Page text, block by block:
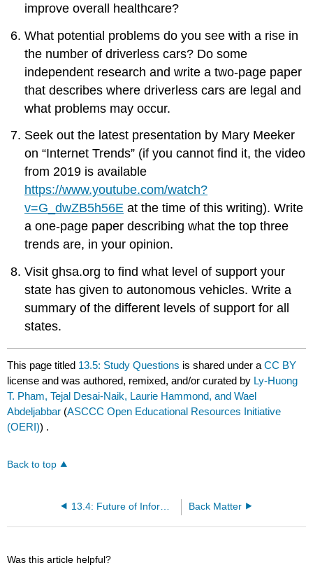
improve overall healthcare?
What potential problems do you see with a rise in
the number of driverless cars? Do some
independent research and write a two-page paper
that describes where driverless cars are legal and
what problems may occur.
Seek out the latest presentation by Mary Meeker
on “Internet Trends” (if you cannot find it, the video
from 2019 is available
https://www.youtube.com/watch?
v=G_dwZB5h56E at the time of this writing). Write
a one-page paper describing what the top three
trends are, in your opinion.
Visit ghsa.org to find what level of support your
state has given to autonomous vehicles. Write a
summary of the different levels of support for all
states.
This page titled 13.5: Study Questions is shared under aCC BY
license and was authored, remixed, and/or curated by Ly-Huong
T. Pham, Tejal Desai-Naik, Laurie Hammond, and Wael
Abdeljabbar (ASCCC Open Educational Resources Initiative
(OERI)) .
Back to top
Back Matter
Was this article helpful?